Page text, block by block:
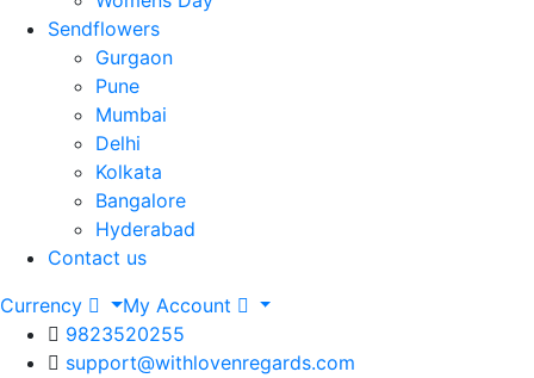
Sendflowers
Gurgaon
Pune
Mumbai
Delhi
Kolkata
Bangalore
Hyderabad
Contact us
Currency
My Account
9823520255
support@withlovenregards.com